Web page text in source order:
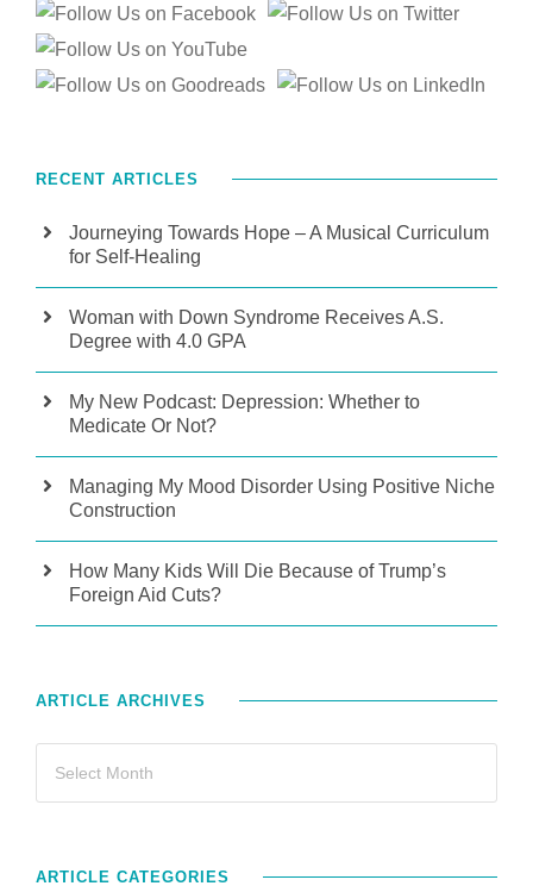
RECENT ARTICLES
Journeying Towards Hope – A Musical Curriculum
for Self-Healing
Woman with Down Syndrome Receives A.S.
Degree with 4.0 GPA
My New Podcast: Depression: Whether to
Medicate Or Not?
Managing My Mood Disorder Using Positive Niche
Construction
How Many Kids Will Die Because of Trump’s
Foreign Aid Cuts?
ARTICLE ARCHIVES
ARTICLE CATEGORIES